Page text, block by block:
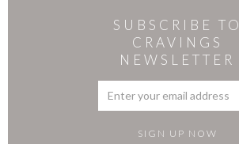
SUBSCRIBE TO
CRAVINGS
NEWSLETTER